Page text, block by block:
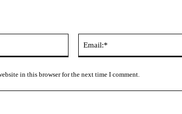
in this browser for the next time I comment.